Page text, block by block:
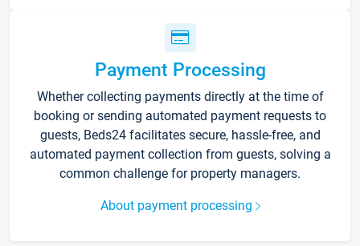
Payment Processing
Whether collecting payments directly at the time of
booking or sending automated payment requests to
guests, Beds24 facilitates secure, hassle-free, and
automated payment collection from guests, solving a
common challenge for property managers.
About payment processing